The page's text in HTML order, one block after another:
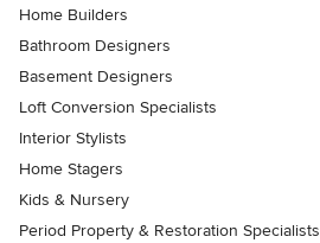
Home Builders
Bathroom Designers
Basement Designers
Loft Conversion Specialists
Interior Stylists
Home Stagers
Kids & Nursery
Period Property & Restoration Specialists